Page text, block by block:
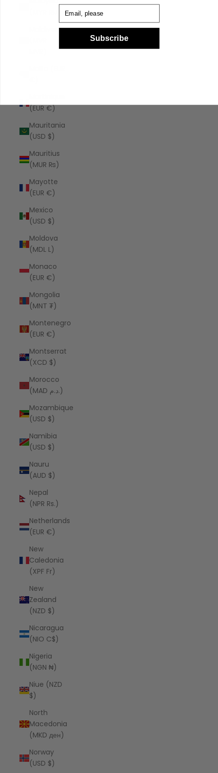
(EUR €)
Mauritania
(USD $)
Mauritius
(MUR ₨)
Mayotte
(EUR €)
Mexico
(USD $)
Moldova
(MDL L)
Monaco
(EUR €)
Mongolia
(MNT ₮)
Montenegro
(EUR €)
Montserrat
(XCD $)
Morocco
(MAD د.م.)
Mozambique
(USD $)
Namibia
(USD $)
Nauru
(AUD $)
Nepal
(NPR Rs.)
Netherlands
(EUR €)
New
Caledonia
(XPF Fr)
New
Zealand
(NZD $)
Nicaragua
(NIO C$)
Nigeria
(NGN ₦)
Niue (NZD
$)
North
Macedonia
(MKD ден)
Norway
(USD $)
Subscribe